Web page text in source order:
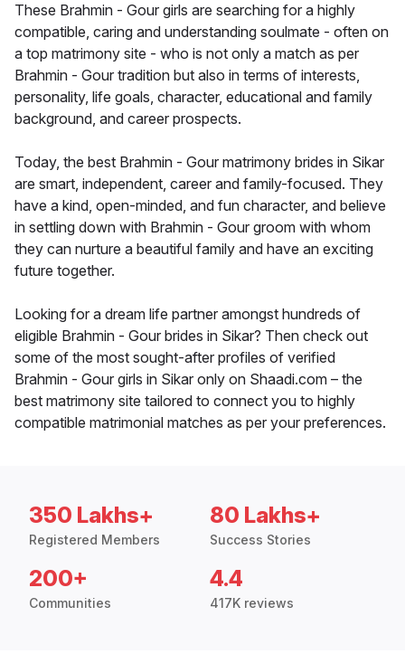
These Brahmin - Gour girls are searching for a highly
compatible, caring and understanding soulmate - often on
a top matrimony site - who is not only a match as per
Brahmin - Gour tradition but also in terms of interests,
personality, life goals, character, educational and family
background, and career prospects.
Today, the best Brahmin - Gour matrimony brides in Sikar
are smart, independent, career and family-focused. They
have a kind, open-minded, and fun character, and believe
in settling down with Brahmin - Gour groom with whom
they can nurture a beautiful family and have an exciting
future together.
Looking for a dream life partner amongst hundreds of
eligible Brahmin - Gour brides in Sikar? Then check out
some of the most sought-after profiles of verified
Brahmin - Gour girls in Sikar only on Shaadi.com – the
best matrimony site tailored to connect you to highly
compatible matrimonial matches as per your preferences.
350 Lakhs+
Registered Members
80 Lakhs+
Success Stories
200+
Communities
4.4
417K reviews